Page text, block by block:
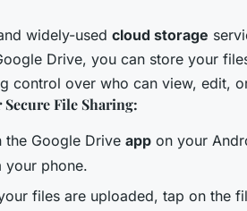
widely-used cloud storage
Drive, you can store your
control over who can view, edit,
File Sharing:
the Google Drive app on your
phone.
files are uploaded, tap on the